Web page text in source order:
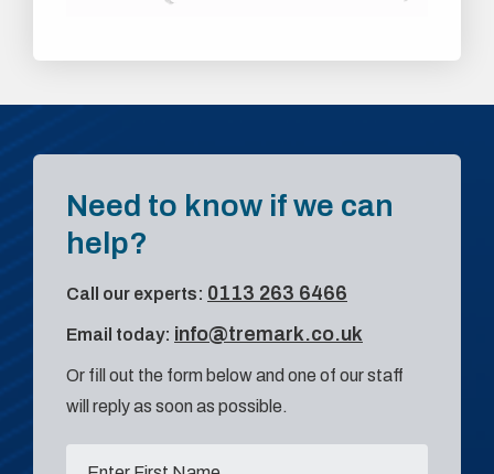
Need to know if we can
help?
Call our experts: 0113 263 6466
Email today: info@tremark.co.uk
Or fill out the form below and one of our staff
will reply as soon as possible.